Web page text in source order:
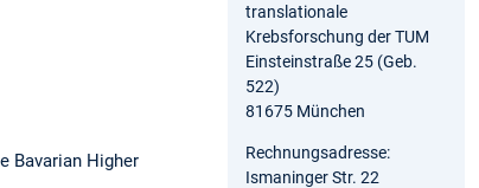
Bavarian Higher
translationale
Krebsforschung der TUM
Einsteinstraße 25 (Geb.
522)
81675 München
Rechnungsadresse:
Ismaninger Str. 22